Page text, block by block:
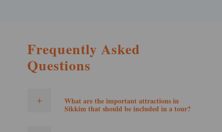
Frequently Asked
Questions
What are the important attractions in
Sikkim that should be included in a tour?